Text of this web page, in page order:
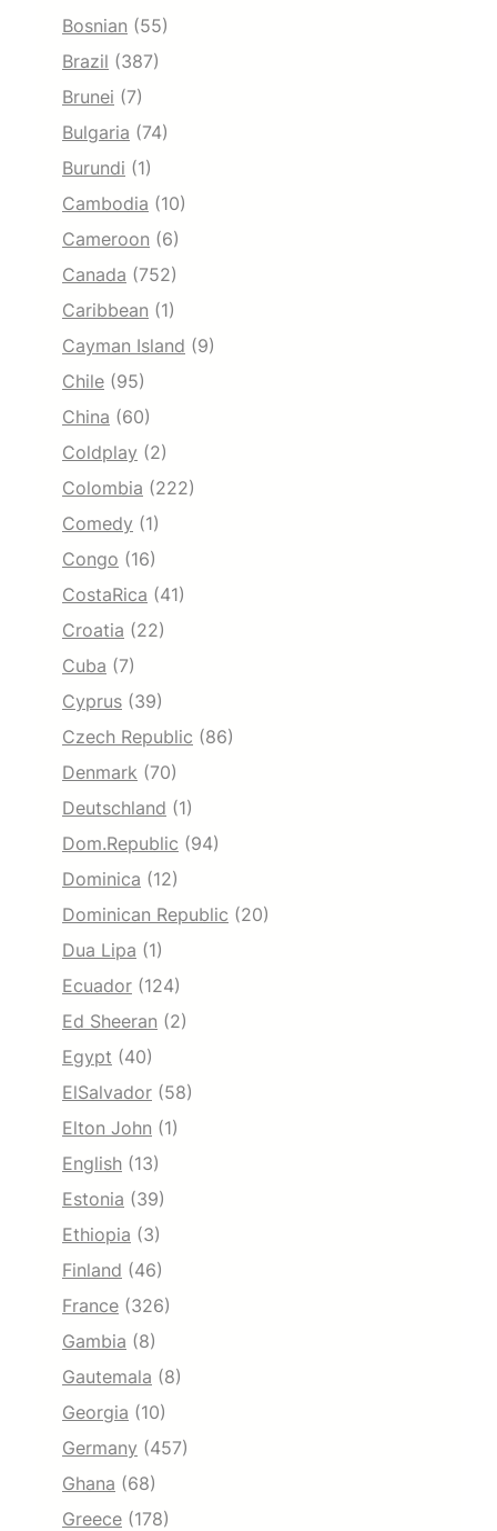
Bosnian (55)
Brazil (387)
Brunei (7)
Bulgaria (74)
Burundi (1)
Cambodia (10)
Cameroon (6)
Canada (752)
Caribbean (1)
Cayman Island (9)
Chile (95)
China (60)
Coldplay (2)
Colombia (222)
Comedy (1)
Congo (16)
CostaRica (41)
Croatia (22)
Cuba (7)
Cyprus (39)
Czech Republic (86)
Denmark (70)
Deutschland (1)
Dom.Republic (94)
Dominica (12)
Dominican Republic (20)
Dua Lipa (1)
Ecuador (124)
Ed Sheeran (2)
Egypt (40)
ElSalvador (58)
Elton John (1)
English (13)
Estonia (39)
Ethiopia (3)
Finland (46)
France (326)
Gambia (8)
Gautemala (8)
Georgia (10)
Germany (457)
Ghana (68)
Greece (178)